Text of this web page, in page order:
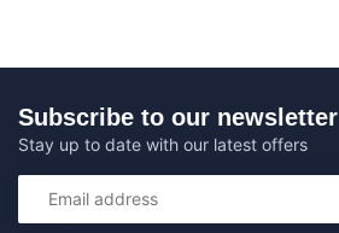
Subscribe to our newsletter
Stay up to date with our latest offers